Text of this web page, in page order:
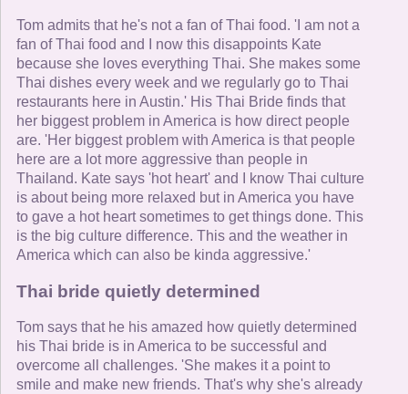
Tom admits that he's not a fan of Thai food. 'I am not a
fan of Thai food and I now this disappoints Kate
because she loves everything Thai. She makes some
Thai dishes every week and we regularly go to Thai
restaurants here in Austin.' His Thai Bride finds that
her biggest problem in America is how direct people
are. 'Her biggest problem with America is that people
here are a lot more aggressive than people in
Thailand. Kate says 'hot heart' and I know Thai culture
is about being more relaxed but in America you have
to gave a hot heart sometimes to get things done. This
is the big culture difference. This and the weather in
America which can also be kinda aggressive.'
Thai bride quietly determined
Tom says that he his amazed how quietly determined
his Thai bride is in America to be successful and
overcome all challenges. 'She makes it a point to
smile and make new friends. That's why she's already